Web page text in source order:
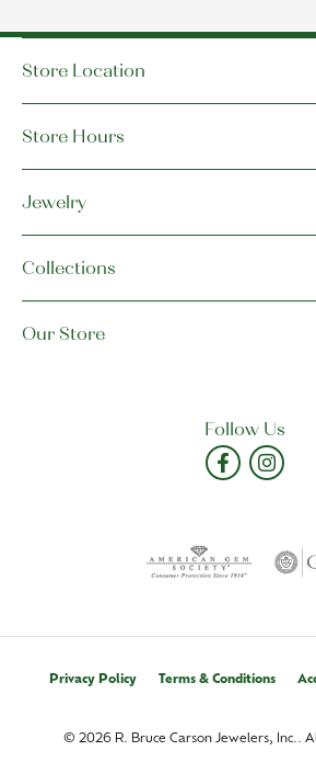
Store Location
Store Hours
Jewelry
Collections
Our Store
Follow Us
Privacy Policy Terms & Conditions
© 2026 R. Bruce Carson Jewelers, Inc..